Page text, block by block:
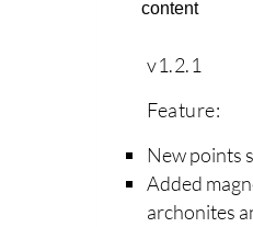
content
v1.2.1
Feature:
New points
Added
archonites